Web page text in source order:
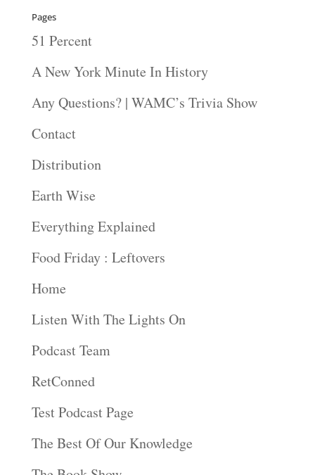
Pages
51 Percent
A New York Minute In History
Any Questions? | WAMC’s Trivia Show
Contact
Distribution
Earth Wise
Everything Explained
Food Friday : Leftovers
Home
Listen With The Lights On
Podcast Team
RetConned
Test Podcast Page
The Best Of Our Knowledge